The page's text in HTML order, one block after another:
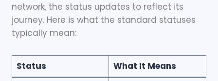
network, the status updates to reflect its
journey. Here is what the standard statuses
typically mean:
Status What It Means